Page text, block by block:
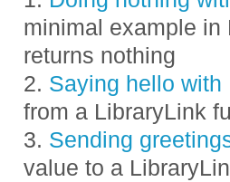
minimal example in
returns nothing
Saying hello with
from a LibraryLink
Sending
value to a